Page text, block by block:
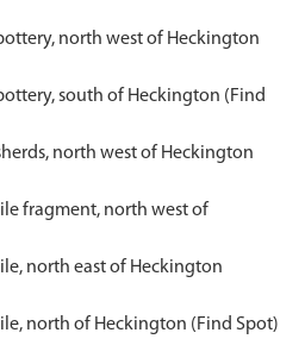
north west of Heckington
south of Heckington (Find
north west of Heckington
fragment, north west of
north east of Heckington
north of Heckington (Find Spot)